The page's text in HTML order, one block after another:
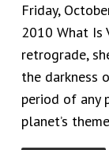
Friday,
2010 What Is
retrograde,
the darkness
period of any
planet’s